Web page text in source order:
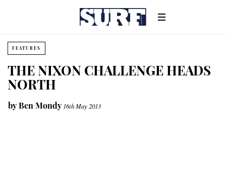
FEATURES
THE NIXON CHALLENGE HEADS
NORTH
byBen Mondy 16th May 2013